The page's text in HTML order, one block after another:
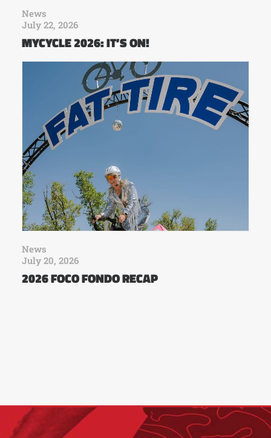
News
July 22, 2026
MYCYCLE 2026: IT’S ON!
News
July 20, 2026
2026 FOCO FONDO RECAP